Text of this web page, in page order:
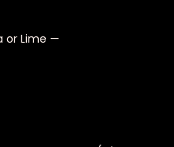
or Lime —